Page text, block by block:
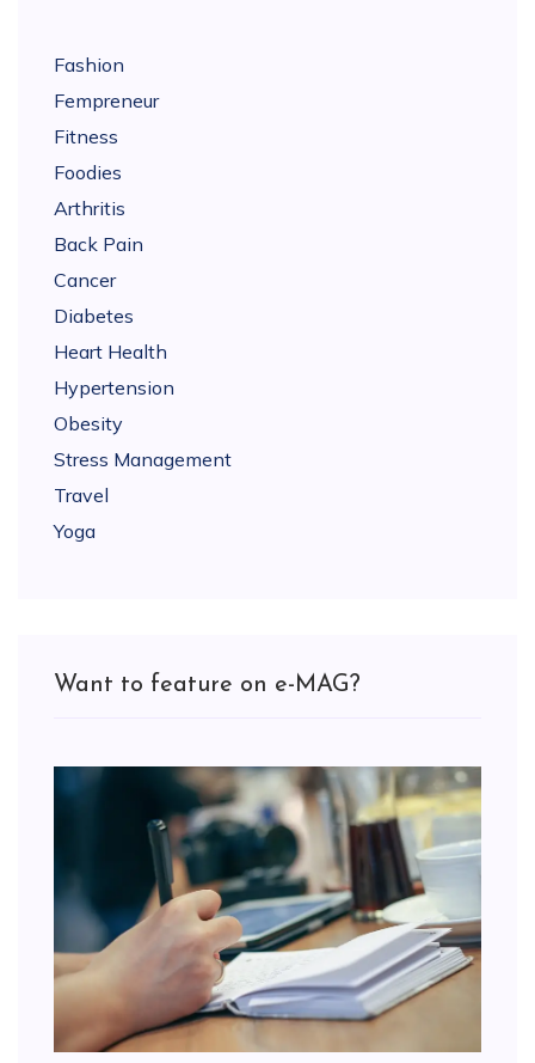
Fashion
Fempreneur
Fitness
Foodies
Arthritis
Back Pain
Cancer
Diabetes
Heart Health
Hypertension
Obesity
Stress Management
Travel
Yoga
Want to feature on e-MAG?